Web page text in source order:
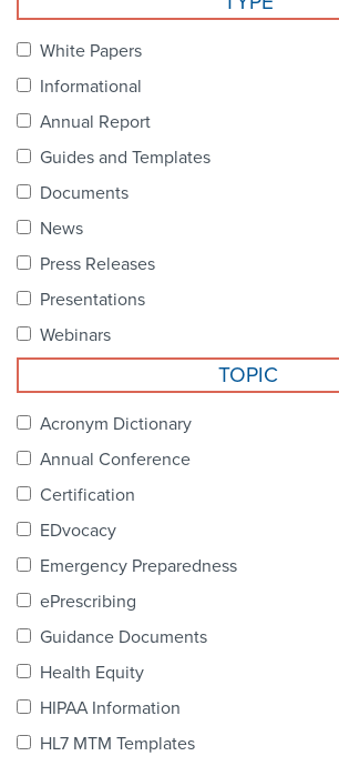
NCPDP Foundation
Contact Us
STANDARDS & MORE
Our Standards
Industry Best Practices
Certification
White Papers
Informational
Annual Report
Guides and Templates
Documents
News
Press Releases
Presentations
Webinars
TOPIC
Acronym Dictionary
Annual Conference
Certification
EDvocacy
Emergency Preparedness
ePrescribing
Guidance Documents
Health Equity
HIPAA Information
HL7 MTM Templates